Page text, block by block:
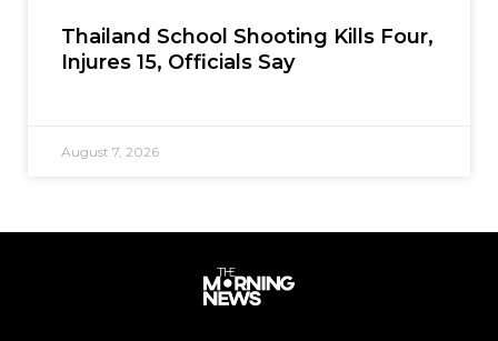
Thailand School Shooting Kills Four,
Injures 15, Officials Say
August 7, 2026